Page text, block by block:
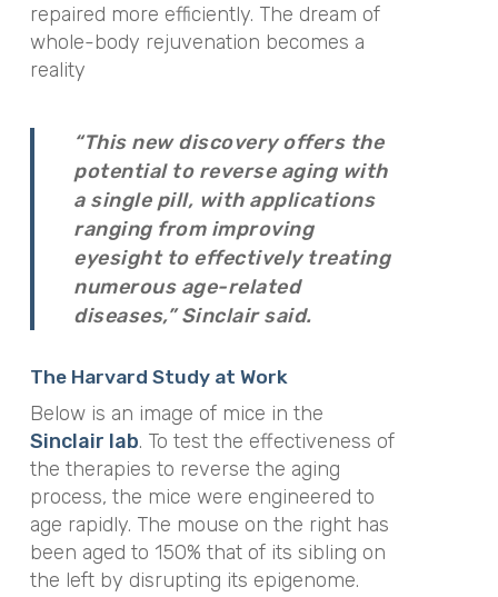
repaired more efficiently. The dream of
whole-body rejuvenation becomes a
reality
“This new discovery offers the
potential to reverse aging with
a single pill, with applications
ranging from improving
eyesight to effectively treating
numerous age-related
diseases,” Sinclair said.
The Harvard Study at Work
Below is an image of mice in the
Sinclair lab. To test the effectiveness of
the therapies to reverse the aging
process, the mice were engineered to
age rapidly. The mouse on the right has
been aged to 150% that of its sibling on
the left by disrupting its epigenome.